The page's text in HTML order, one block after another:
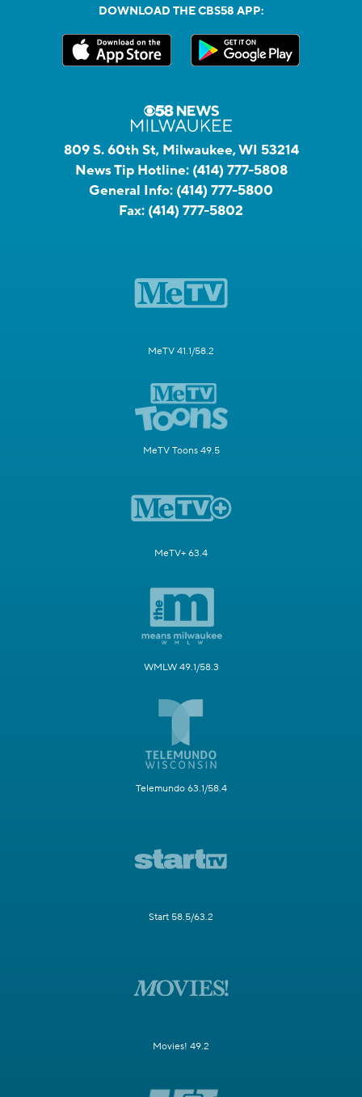
DOWNLOAD THE CBS58 APP:
809 S. 60th St, Milwaukee, WI 53214
News Tip Hotline: (414) 777-5808
General Info: (414) 777-5800
Fax: (414) 777-5802
MeTV 41.1/58.2
MeTV Toons 49.5
MeTV+ 63.4
WMLW 49.1/58.3
Telemundo 63.1/58.4
Start 58.5/63.2
Movies! 49.2